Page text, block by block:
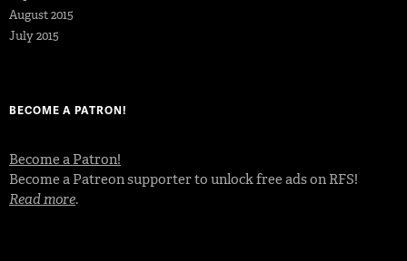
August 2015
July 2015
BECOME A PATRON!
Become a Patron!
Become a Patreon supporter to unlock free ads on RFS!
Read more.